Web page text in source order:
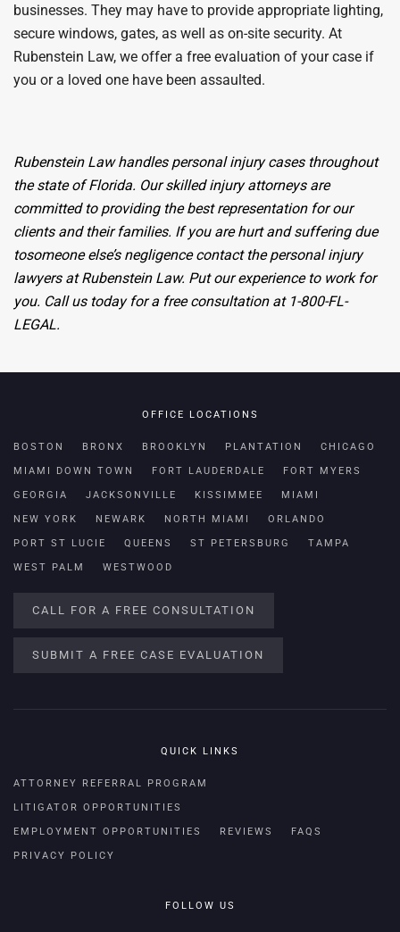
businesses. They may have to provide appropriate lighting,
secure windows, gates, as well as on-site security. At
Rubenstein Law, we offer a free evaluation of your case if
you or a loved one have been assaulted.
Rubenstein Law handles personal injury cases throughout
the state of Florida. Our skilled injury attorneys are
committedto providing the best representation for our
clients and their families. If you are hurtand suffering due
tosomeone else’s negligence contact the personal injury
lawyers at Rubenstein Law. Put our experience to work for
you. Call us today for a free consultation at 1-800-FL-
LEGAL.
OFFICE LOCATIONS
BOSTON BRONX BROOKLYN PLANTATION CHICAGO
MIAMI DOWN TOWN FORT LAUDERDALE FORT MYERS
GEORGIA JACKSONVILLE KISSIMMEE MIAMI
NEW YORK NEWARK NORTH MIAMI ORLANDO
PORT ST LUCIE QUEENS ST PETERSBURG TAMPA
WEST PALM WESTWOOD
CALL FOR A FREE CONSULTATION
SUBMIT A FREE CASE EVALUATION
QUICK LINKS
ATTORNEY REFERRAL PROGRAM
LITIGATOR OPPORTUNITIES
EMPLOYMENT OPPORTUNITIES REVIEWS FAQS
PRIVACY POLICY
FOLLOW US